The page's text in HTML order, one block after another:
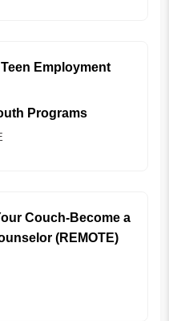
Employment
Programs
Couch-Become a
(REMOTE)